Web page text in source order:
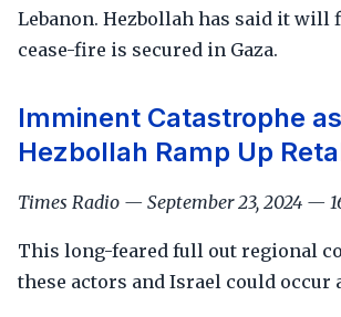
Lebanon. Hezbollah has said it will
cease-fire is secured in Gaza.
Imminent Catastrophe
Hezbollah Ramp Up
Times Radio — September 23, 2024 —
This long-feared full out regional
these actors and Israel could occur